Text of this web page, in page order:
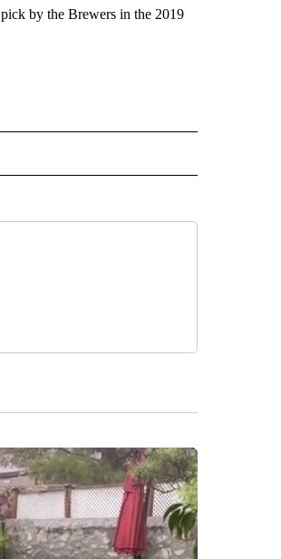
by the Brewers in the 2019
NEW PAGES ON "AP TEXAS".